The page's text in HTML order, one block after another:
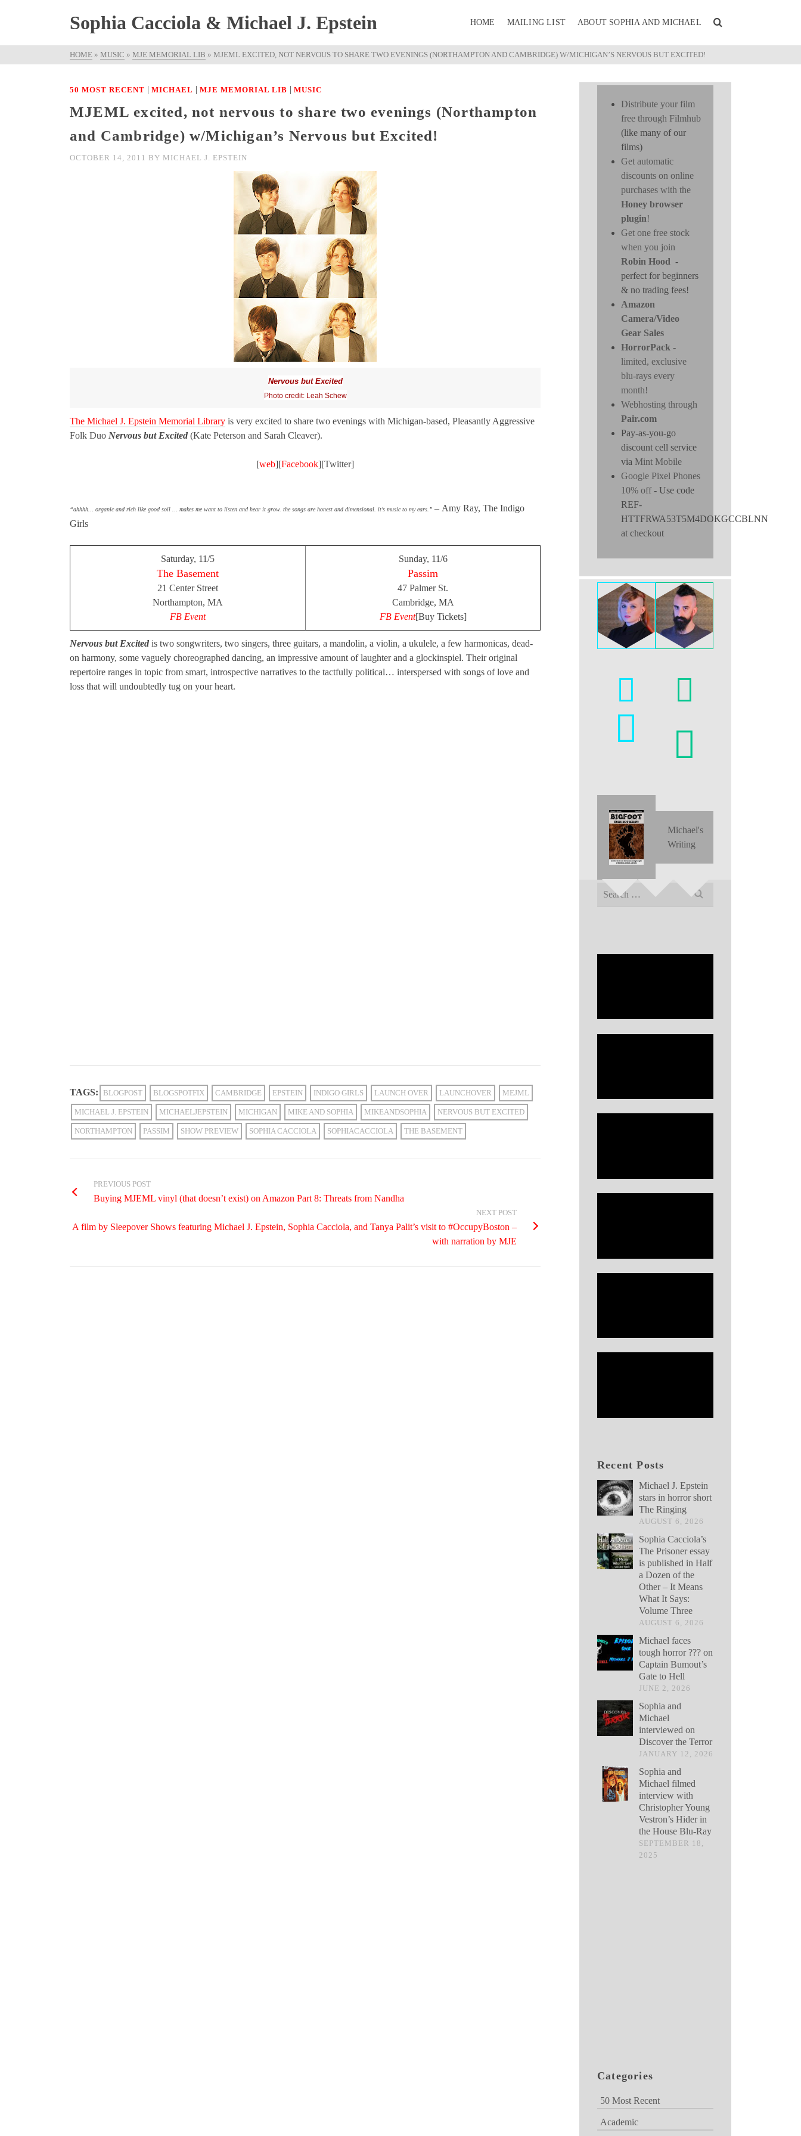
Sophia Cacciola & Michael J. Epstein HOME MAILING LIST ABOUT SOPHIA AND MICHAEL
HOME » MUSIC » MJE MEMORIAL LIB » MJEML EXCITED, NOT NERVOUS TO SHARE TWO EVENINGS (NORTHAMPTON AND CAMBRIDGE) W/MICHIGAN’S NERVOUS BUT EXCITED!
50 MOST RECENT | MICHAEL | MJE MEMORIAL LIB | MUSIC
MJEML excited, not nervous to share two evenings (Northampton
and Cambridge) w/Michigan’s Nervous but Excited!
OCTOBER 14, 2011 BY MICHAEL J. EPSTEIN
Nervous but Excited
Photo credit: Leah Schew
The Michael J. Epstein Memorial Library is very excited to share two evenings with Michigan-based, Pleasantly Aggressive
Folk Duo Nervous but Excited (Kate Peterson and Sarah Cleaver).
[web][Facebook][Twitter]
“ahhhh… organic and rich like good soil … makes me want to listen and hear it grow. the songs are honest and dimensional. it’s music to my ears.” – Amy Ray, The Indigo
Girls
Saturday, 11/5
The Basement
21 Center Street
Northampton, MA
FB Event
Sunday, 11/6
Passim
47 Palmer St.
Cambridge, MA
FB Event[Buy Tickets]
Nervous but Excited is two songwriters, two singers, three guitars, a mandolin, a violin, a ukulele, a few harmonicas, dead-
on harmony, some vaguely choreographed dancing, an impressive amount of laughter and a glockinspiel. Their original
repertoire ranges in topic from smart, introspective narratives to the tactfully political… interspersed with songs of love and
loss that will undoubtedly tug on your heart.
TAGS: BLOGPOST BLOGSPOTFIX CAMBRIDGE EPSTEIN INDIGO GIRLS LAUNCH OVER LAUNCHOVER MEJML
MICHAEL J. EPSTEIN MICHAELJEPSTEIN MICHIGAN MIKE AND SOPHIA MIKEANDSOPHIA NERVOUS BUT EXCITED
NORTHAMPTON PASSIM SHOW PREVIEW SOPHIA CACCIOLA SOPHIACACCIOLA THE BASEMENT
PREVIOUS POST
Buying MJEML vinyl (that doesn’t exist) on Amazon Part 8: Threats from Nandha
NEXT POST
A film by Sleepover Shows featuring Michael J. Epstein, Sophia Cacciola, and Tanya Palit’s visit to #OccupyBoston –
with narration by MJE
Distribute your film
free through Filmhub
(like many of our
films)
Get automatic
discounts on online
purchases with the
Honey browser
plugin!
Get one free stock
when you join
Robin Hood -
perfect for beginners
& no trading fees!
Amazon
Camera/Video
Gear Sales
HorrorPack -
limited, exclusive
blu-rays every
month!
Webhosting through
Pair.com
Pay-as-you-go
discount cell service
via Mint Mobile
Google Pixel Phones
10% off- Use code
REF-
HTTFRWA53T5M4DOKGCCBLNN
at checkout
Michael's
Writing
Search
Recent Posts
Michael J. Epstein
stars in horror short
The Ringing
AUGUST 6, 2026
Sophia Cacciola’s
The Prisoner essay
is published in Half
a Dozen of the
Other – It Means
What It Says:
Volume Three
AUGUST 6, 2026
Michael faces
tough horror ??? on
Captain Bumout’s
Gate to Hell
JUNE 2, 2026
Sophia and
Michael
interviewed on
Discover the Terror
JANUARY 12, 2026
Sophia and
Michael filmed
interview with
Christopher Young
Vestron’s Hider in
the House Blu-Ray
SEPTEMBER 18,
2025
Categories
50 Most Recent
Academic